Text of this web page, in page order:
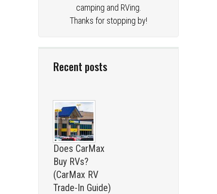
camping and RVing.
Thanks for stopping by!
Recent posts
Does CarMax
Buy RVs?
(CarMax RV
Trade-In Guide)